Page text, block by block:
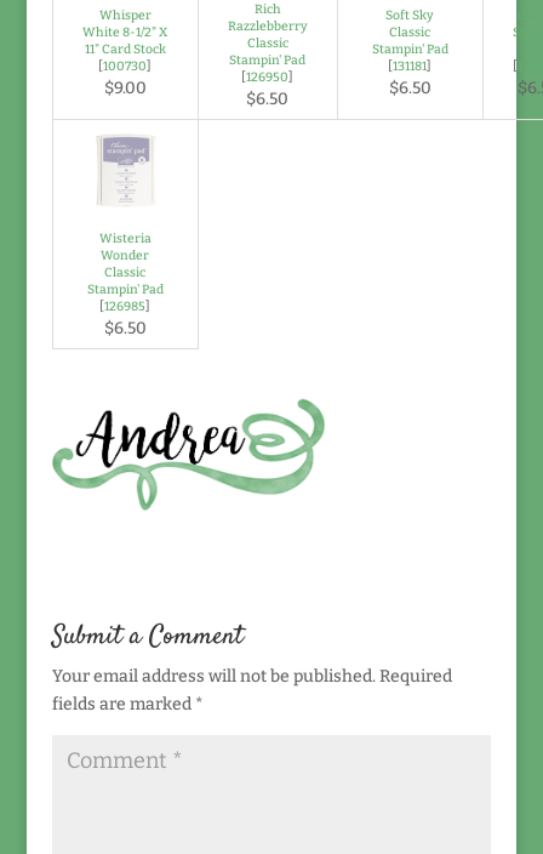
Whisper
White 8-1/2" X
11" Card Stock
[100730]
$9.00
Rich
Razzlebberry
Classic
Stampin' Pad
[126950]
$6.50
Soft Sky
Classic
Stampin' Pad
[131181]
$6.50
[
Wisteria
Wonder
Classic
Stampin' Pad
[126985]
$6.50
Submit a Comment
Your email address will not be published. Required
fields are marked *